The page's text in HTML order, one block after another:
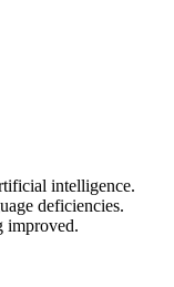
intelligence.
deficiencies.
improved.